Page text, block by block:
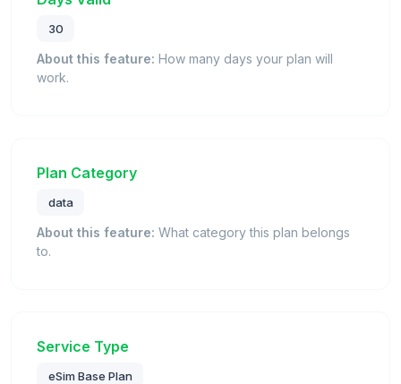
30
About this feature: How many days your plan will
work.
Plan Category
data
About this feature: What category this plan belongs
to.
Service Type
eSim Base Plan